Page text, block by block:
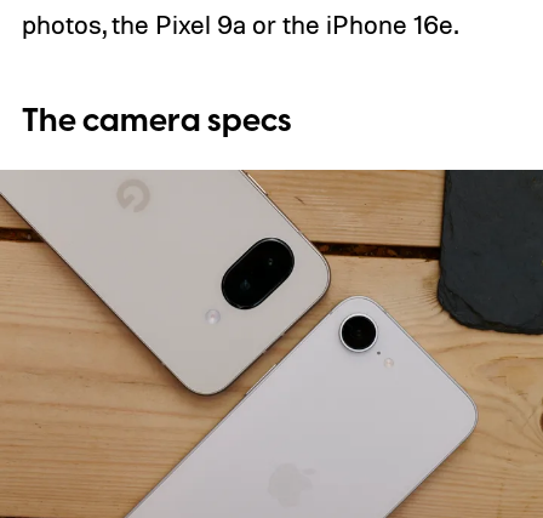
photos, the Pixel 9a or the iPhone 16e.
The camera specs